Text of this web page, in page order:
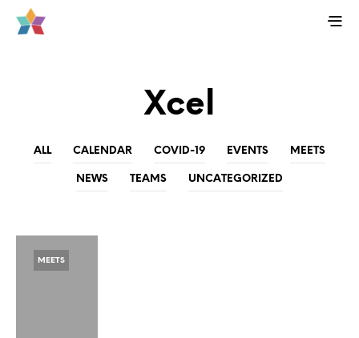
Xcel
ALL CALENDAR COVID-19 EVENTS MEETS
NEWS TEAMS UNCATEGORIZED
MEETS